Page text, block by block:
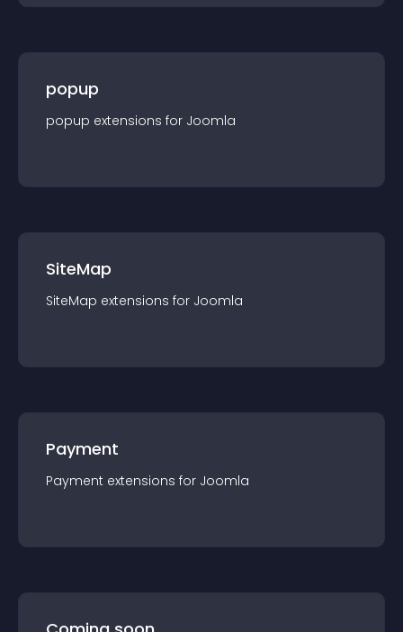
popup
popup extensions for Joomla
SiteMap
SiteMap extensions for Joomla
Payment
Payment extensions for Joomla